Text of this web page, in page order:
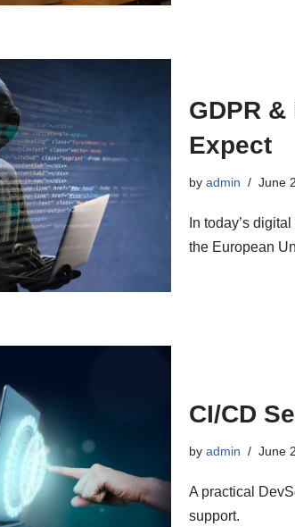
GDPR
Expect
by admin June
In today’s
the European
CI/CD
by admin June
A practical
support.